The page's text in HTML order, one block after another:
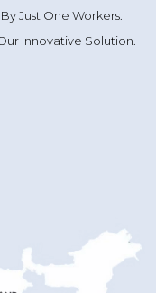
Just One Workers.
Innovative Solution.